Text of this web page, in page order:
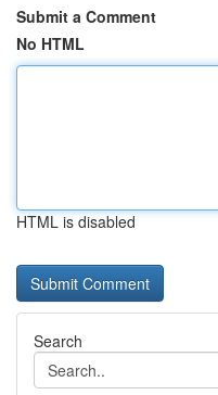
Submit a Comment
No HTML
HTML is disabled
Search